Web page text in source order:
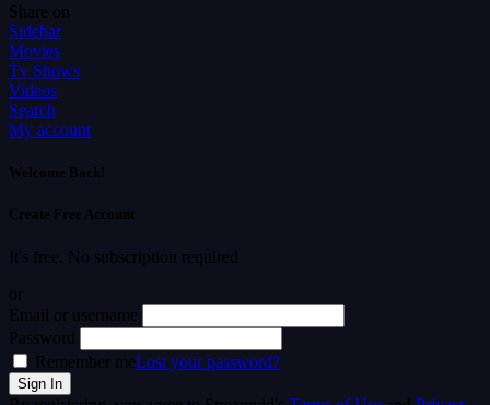
Share on
Sidebar
Movies
Tv Shows
Videos
Search
My account
Welcome Back!
Create Free Account
It's free. No subscription required
or
Email or username
Password
Remember meLost your password?